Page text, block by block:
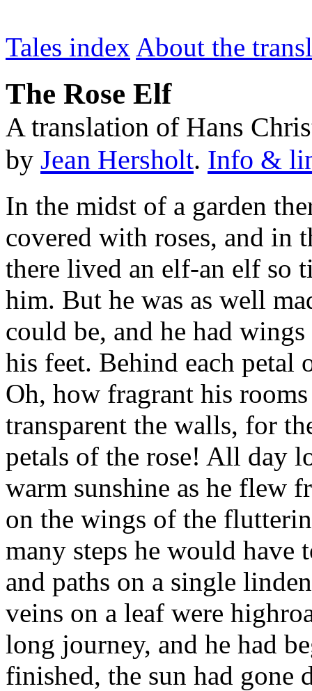
Tales index About the
The Rose Elf
A translation of Hans
by Jean Hersholt. Info &
In the midst of a garden
covered with roses, and in
there lived an elf-an elf so
him. But he was as well
could be, and he had
his feet. Behind each petal
Oh, how fragrant his
transparent the walls, for
petals of the rose! All day
warm sunshine as he flew
on the wings of the
many steps he would have
and paths on a single
veins on a leaf were
long journey, and he had
finished, the sun had gone